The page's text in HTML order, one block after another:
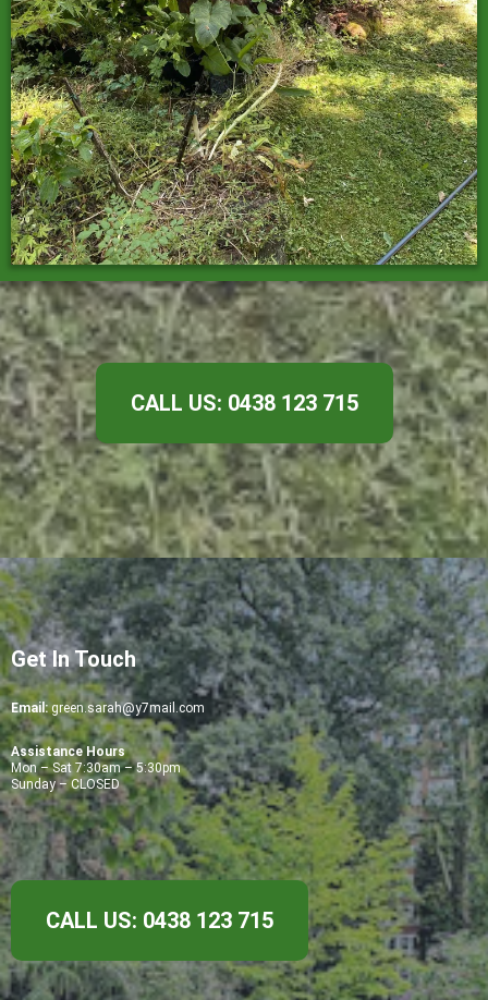
CALL US: 0438 123 715
Get In Touch
Email:green.sarah@y7mail.com
Assistance Hours
Mon – Sat 7:30am – 5:30pm
Sunday – CLOSED
CALL US: 0438 123 715